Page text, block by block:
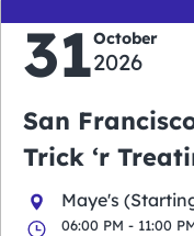
31October
2026
San
Trick ‘r
Maye's
06:00 PM - 11:00